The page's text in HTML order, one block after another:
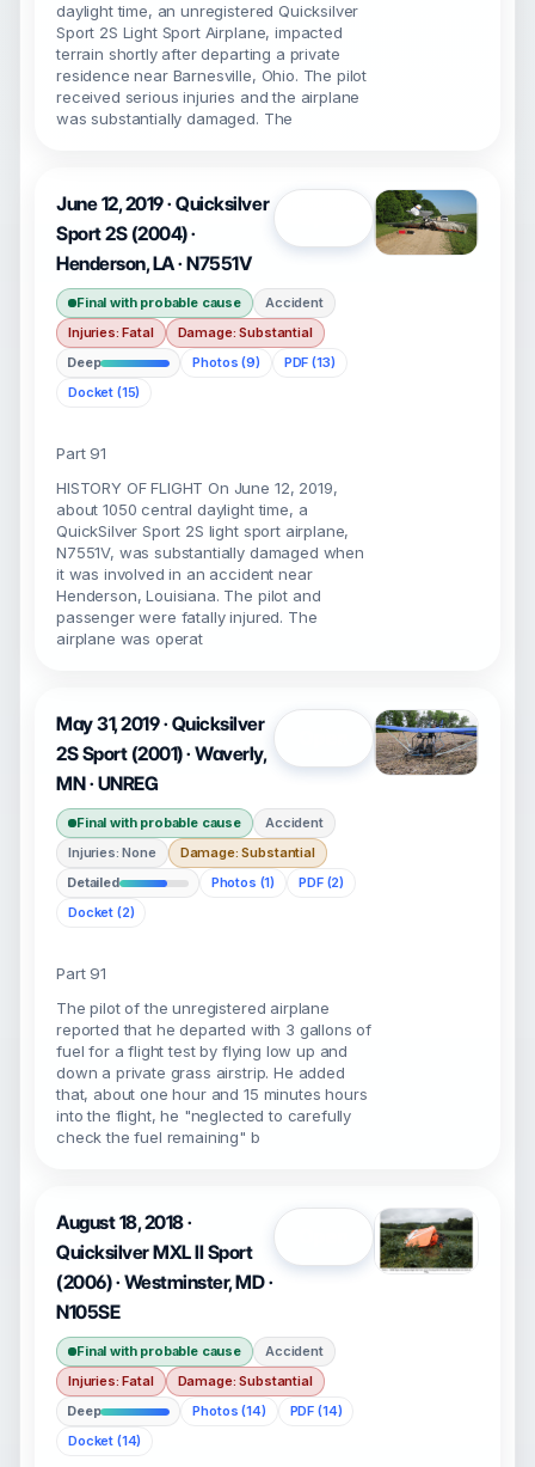
daylight time, an unregistered Quicksilver
Sport 2S Light Sport Airplane, impacted
terrain shortly after departing a private
residence near Barnesville, Ohio. The pilot
received serious injuries and the airplane
was substantially damaged. The
June 12, 2019 · Quicksilver
Sport 2S (2004) ·
Henderson, LA · N7551V
Final with probable cause
Accident
Injuries: Fatal
Damage: Substantial
Deep
Photos (9)
PDF (13)
Docket (15)
Part 91
HISTORY OF FLIGHT On June 12, 2019,
about 1050 central daylight time, a
QuickSilver Sport 2S light sport airplane,
N7551V, was substantially damaged when
it was involved in an accident near
Henderson, Louisiana. The pilot and
passenger were fatally injured. The
airplane was operat
May 31, 2019 · Quicksilver
2S Sport (2001) · Waverly,
MN · UNREG
Final with probable cause
Accident
Injuries: None
Damage: Substantial
Detailed
Photos (1)
PDF (2)
Docket (2)
Part 91
The pilot of the unregistered airplane
reported that he departed with 3 gallons of
fuel for a flight test by flying low up and
down a private grass airstrip. He added
that, about one hour and 15 minutes hours
into the flight, he "neglected to carefully
check the fuel remaining" b
August 18, 2018 ·
Quicksilver MXL II Sport
(2006) · Westminster, MD ·
N105SE
Final with probable cause
Accident
Injuries: Fatal
Damage: Substantial
Deep
Photos (14)
PDF (14)
Docket (14)